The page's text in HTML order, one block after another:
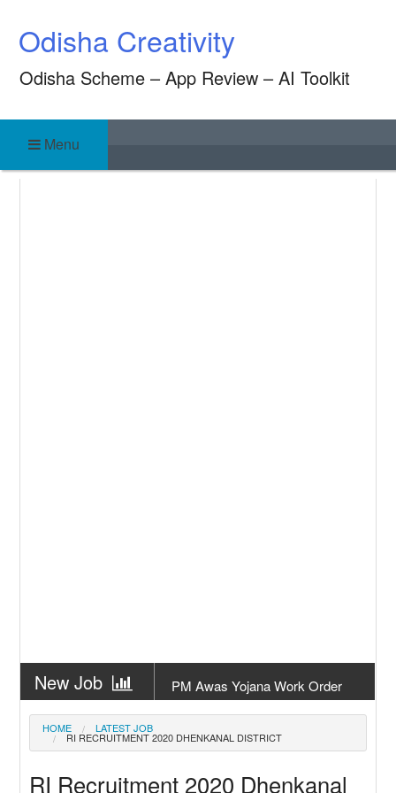
content
Odisha Creativity
Odisha Scheme – App Review – AI Toolkit
Menu
New Job
PM Awas Yojana Work Order
Odisha 2026
New Job
Odisha
New Job
Odisha
HOME LATEST JOB
RI RECRUITMENT 2020 DHENKANAL DISTRICT
RI Recruitment 2020 Dhenkanal